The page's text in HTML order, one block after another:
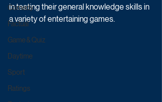
Comedy
Factual
Game & Quiz
Daytime
Sport
Ratings
in testing their general knowledge skills in
a variety of entertaining games.